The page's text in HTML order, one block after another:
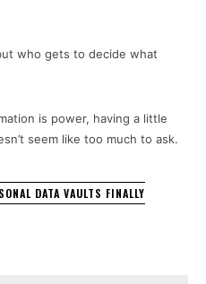
who gets to decide what
is power, having a little
seem like too much to ask.
DATA VAULTS FINALLY